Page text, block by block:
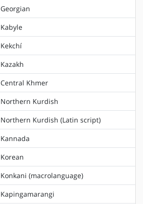
Georgian
Kabyle
Kekchí
Kazakh
Central Khmer
Northern Kurdish
Northern Kurdish (Latin script)
Kannada
Korean
Konkani (macrolanguage)
Kapingamarangi